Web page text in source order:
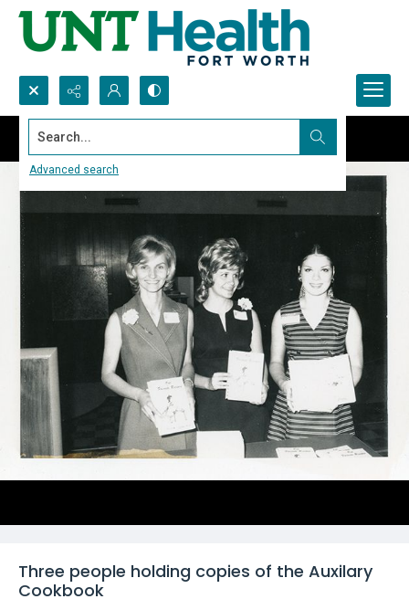
Search...
Advanced search
Three people holding copies of the Auxilary
Cookbook